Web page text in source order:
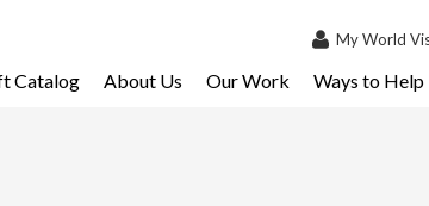
MyWorld
Catalog About Us Our Work Ways to Help